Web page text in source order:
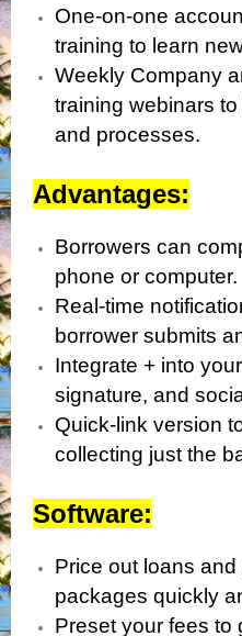
One-on-one
training to learn
Weekly Company
training webinars
and processes.
Advantages:
Borrowers can
phone or computer.
Real-time
borrower submits
Integrate + into
signature, and
Quick-link version
collecting just the
Software:
Price out loans
packages quickly
Preset your fees to